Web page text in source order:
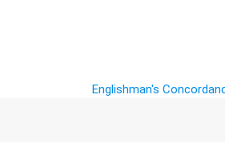
Englishman's